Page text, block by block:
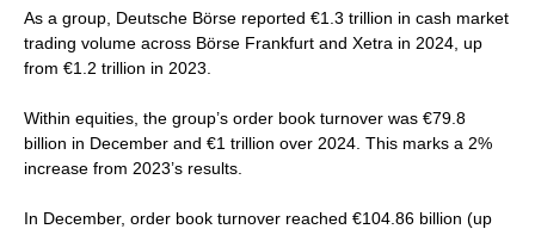
As a group, Deutsche Börse reported €1.3 trillion in cash market
trading volume across Börse Frankfurt and Xetra in 2024, up
from €1.2 trillion in 2023.
Within equities, the group’s order book turnover was €79.8
billion in December and €1 trillion over 2024. This marks a 2%
increase from 2023’s results.
In December, order book turnover reached €104.86 billion (up